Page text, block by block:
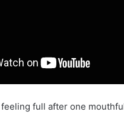
full after one